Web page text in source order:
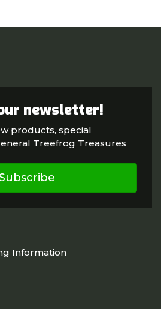
newsletter!
products, special
Treefrog Treasures
Information